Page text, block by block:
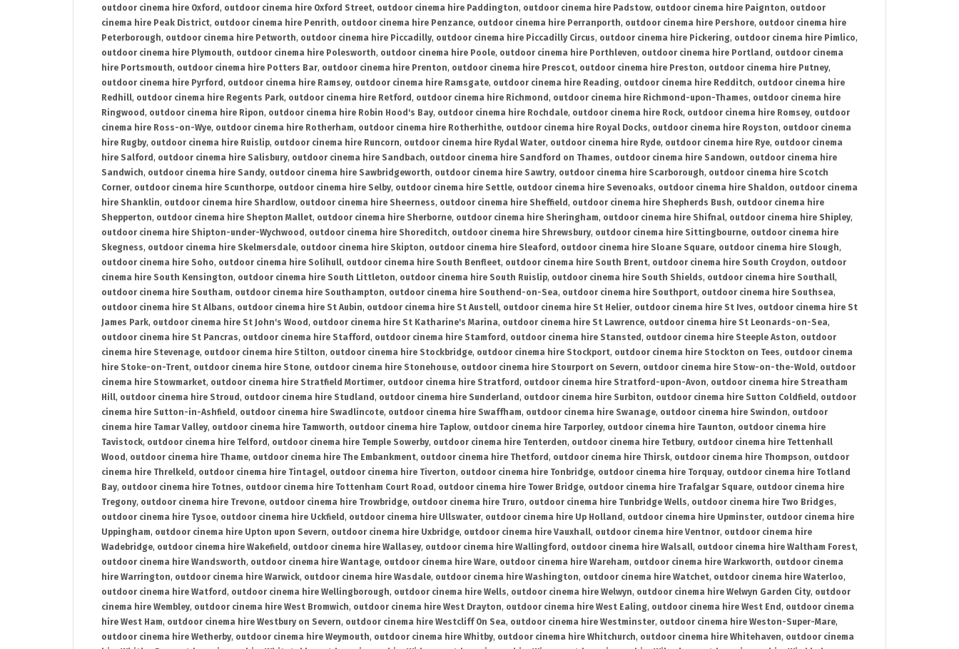
outdoor cinema hire Oxford , outdoor cinema hire Oxford Street, outdoor cinema hire Paddington, outdoor cinema hire Padstow, outdoor cinema hire Paignton, outdoor
cinema hire Peak District, outdoor cinema hire Penrith, outdoor cinema hire Penzance, outdoor cinema hire Perranporth, outdoor cinema hire Pershore, outdoor cinema hire
Peterborough, outdoor cinema hire Petworth, outdoor cinema hire Piccadilly, outdoor cinema hire Piccadilly Circus, outdoor cinema hire Pickering, outdoor cinema hire Pimlico,
outdoor cinema hire Plymouth, outdoor cinema hire Polesworth, outdoor cinema hire Poole, outdoor cinema hire Porthleven, outdoor cinema hire Portland , outdoor cinema
hire Portsmouth, outdoor cinema hire Potters Bar, outdoor cinema hire Prenton, outdoor cinema hire Prescot, outdoor cinema hire Preston, outdoor cinema hire Putney,
outdoor cinema hire Pyrford , outdoor cinema hire Ramsey, outdoor cinema hire Ramsgate, outdoor cinema hire Reading, outdoor cinema hire Redditch, outdoor cinema hire
Redhill, outdoor cinema hire Regents Park, outdoor cinema hire Retford , outdoor cinema hire Richmond , outdoor cinema hire Richmond-upon-Thames, outdoor cinema hire
Ringwood , outdoor cinema hire Ripon, outdoor cinema hire Robin Hood's Bay, outdoor cinema hire Rochdale, outdoor cinema hire Rock, outdoor cinema hire Romsey, outdoor
cinema hire Ross-on-Wye, outdoor cinema hire Rotherham, outdoor cinema hire Rotherhithe, outdoor cinema hire Royal Docks, outdoor cinema hire Royston, outdoor cinema
hire Rugby, outdoor cinema hire Ruislip, outdoor cinema hire Runcorn, outdoor cinema hire Rydal Water, outdoor cinema hire Ryde, outdoor cinema hire Rye, outdoor cinema
hire Salford , outdoor cinema hire Salisbury, outdoor cinema hire Sandbach, outdoor cinema hire Sandford on Thames, outdoor cinema hire Sandown, outdoor cinema hire
Sandwich, outdoor cinema hire Sandy, outdoor cinema hire Sawbridgeworth, outdoor cinema hire Sawtry, outdoor cinema hire Scarborough, outdoor cinema hire Scotch
Corner, outdoor cinema hire Scunthorpe, outdoor cinema hire Selby, outdoor cinema hire Settle, outdoor cinema hire Sevenoaks, outdoor cinema hire Shaldon, outdoor cinema
hire Shanklin, outdoor cinema hire Shardlow, outdoor cinema hire Sheerness, outdoor cinema hire Sheffield , outdoor cinema hire Shepherds Bush, outdoor cinema hire
Shepperton, outdoor cinema hire Shepton Mallet, outdoor cinema hire Sherborne, outdoor cinema hire Sheringham, outdoor cinema hire Shifnal, outdoor cinema hire Shipley,
outdoor cinema hire Shipton-under-Wychwood , outdoor cinema hire Shoreditch, outdoor cinema hire Shrewsbury, outdoor cinema hire Sittingbourne, outdoor cinema hire
Skegness, outdoor cinema hire Skelmersdale, outdoor cinema hire Skipton, outdoor cinema hire Sleaford , outdoor cinema hire Sloane Square, outdoor cinema hire Slough,
outdoor cinema hire Soho, outdoor cinema hire Solihull, outdoor cinema hire South Benfleet, outdoor cinema hire South Brent, outdoor cinema hire South Croydon, outdoor
cinema hire South Kensington, outdoor cinema hire South Littleton, outdoor cinema hire South Ruislip, outdoor cinema hire South Shields, outdoor cinema hire Southall,
outdoor cinema hire Southam, outdoor cinema hire Southampton, outdoor cinema hire Southend-on-Sea, outdoor cinema hire Southport, outdoor cinema hire Southsea,
outdoor cinema hire St Albans, outdoor cinema hire St Aubin, outdoor cinema hire St Austell, outdoor cinema hire St Helier, outdoor cinema hire St Ives, outdoor cinema hire St
James Park, outdoor cinema hire St John's Wood , outdoor cinema hire St Katharine's Marina, outdoor cinema hire St Lawrence, outdoor cinema hire St Leonards-on-Sea,
outdoor cinema hire St Pancras, outdoor cinema hire Stafford , outdoor cinema hire Stamford , outdoor cinema hire Stansted , outdoor cinema hire Steeple Aston, outdoor
cinema hire Stevenage, outdoor cinema hire Stilton, outdoor cinema hire Stockbridge, outdoor cinema hire Stockport, outdoor cinema hire Stockton on Tees, outdoor cinema
hire Stoke-on-Trent, outdoor cinema hire Stone, outdoor cinema hire Stonehouse, outdoor cinema hire Stourport on Severn, outdoor cinema hire Stow-on-the-Wold , outdoor
cinema hire Stowmarket, outdoor cinema hire Stratfield Mortimer, outdoor cinema hire Stratford , outdoor cinema hire Stratford-upon-Avon, outdoor cinema hire Streatham
Hill, outdoor cinema hire Stroud , outdoor cinema hire Studland , outdoor cinema hire Sunderland , outdoor cinema hire Surbiton, outdoor cinema hire Sutton Coldfield , outdoor
cinema hire Sutton-in-Ashfield , outdoor cinema hire Swadlincote, outdoor cinema hire Swaffham, outdoor cinema hire Swanage, outdoor cinema hire Swindon, outdoor
cinema hire Tamar Valley, outdoor cinema hire Tamworth, outdoor cinema hire Taplow, outdoor cinema hire Tarporley, outdoor cinema hire Taunton, outdoor cinema hire
Tavistock, outdoor cinema hire Telford , outdoor cinema hire Temple Sowerby, outdoor cinema hire Tenterden, outdoor cinema hire Tetbury, outdoor cinema hire Tettenhall
Wood , outdoor cinema hire Thame, outdoor cinema hire The Embankment, outdoor cinema hire Thetford , outdoor cinema hire Thirsk, outdoor cinema hire Thompson, outdoor
cinema hire Threlkeld , outdoor cinema hire Tintagel, outdoor cinema hire Tiverton, outdoor cinema hire Tonbridge, outdoor cinema hire Torquay, outdoor cinema hire Totland
Bay, outdoor cinema hire Totnes, outdoor cinema hire Tottenham Court Road , outdoor cinema hire Tower Bridge, outdoor cinema hire Trafalgar Square, outdoor cinema hire
Tregony, outdoor cinema hire Trevone, outdoor cinema hire Trowbridge, outdoor cinema hire Truro, outdoor cinema hire Tunbridge Wells, outdoor cinema hire Two Bridges,
outdoor cinema hire Tysoe, outdoor cinema hire Uckfield , outdoor cinema hire Ullswater, outdoor cinema hire Up Holland , outdoor cinema hire Upminster, outdoor cinema hire
Uppingham, outdoor cinema hire Upton upon Severn, outdoor cinema hire Uxbridge, outdoor cinema hire Vauxhall, outdoor cinema hire Ventnor, outdoor cinema hire
Wadebridge, outdoor cinema hire Wakefield , outdoor cinema hire Wallasey, outdoor cinema hire Wallingford , outdoor cinema hire Walsall, outdoor cinema hire Waltham Forest,
outdoor cinema hire Wandsworth, outdoor cinema hire Wantage, outdoor cinema hire Ware, outdoor cinema hire Wareham, outdoor cinema hire Warkworth, outdoor cinema
hire Warrington, outdoor cinema hire Warwick, outdoor cinema hire Wasdale, outdoor cinema hire Washington, outdoor cinema hire Watchet, outdoor cinema hire Waterloo,
outdoor cinema hire Watford , outdoor cinema hire Wellingborough, outdoor cinema hire Wells, outdoor cinema hire Welwyn, outdoor cinema hire Welwyn Garden City, outdoor
cinema hire Wembley, outdoor cinema hire West Bromwich, outdoor cinema hire West Drayton, outdoor cinema hire West Ealing, outdoor cinema hire West End , outdoor cinema
hire West Ham, outdoor cinema hire Westbury on Severn, outdoor cinema hire Westcliff On Sea, outdoor cinema hire Westminster, outdoor cinema hire Weston-Super-Mare,
outdoor cinema hire Wetherby, outdoor cinema hire Weymouth, outdoor cinema hire Whitby, outdoor cinema hire Whitchurch, outdoor cinema hire Whitehaven, outdoor cinema